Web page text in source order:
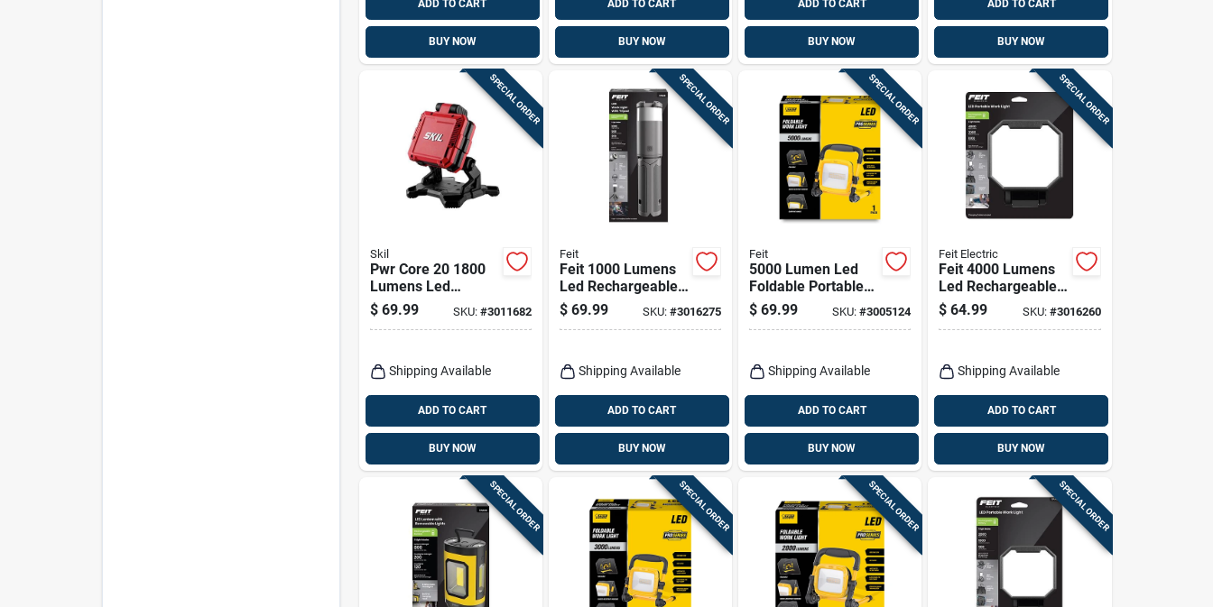
ADD TO CART
BUY NOW
ADD TO CART
BUY NOW
ADD TO CART
BUY NOW
ADD TO CART
BUY NOW
SPECIAL ORDER
Skil
Pwr Core 20 1800
Lumens Led
Battery Stand Flood
Light - Model
$ 69.99 SKU: #3011682
Shipping Available
ADD TO CART
BUY NOW
SPECIAL ORDER
Feit
Feit 1000 Lumens
Led Rechargeable
Tripod Work Light
With Tripod
$ 69.99 SKU: #3016275
Shipping Available
ADD TO CART
BUY NOW
SPECIAL ORDER
Feit
5000 Lumen Led
Foldable Portable
Work Light - Model
Work5000xlplugfol
$ 69.99 SKU:#3005124
Shipping Available
ADD TO CART
BUY NOW
SPECIAL ORDER
Feit Electric
Feit 4000 Lumens
Led Rechargeable
Folding Worklight
With Stand
$ 64.99 SKU: #3016260
Shipping Available
ADD TO CART
BUY NOW
SPECIAL ORDER SPECIAL ORDER SPECIAL ORDER SPECIAL ORDER